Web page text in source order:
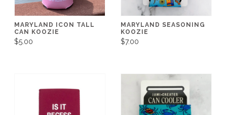
MARYLAND ICON TALL
CAN KOOZIE
$5.00
MARYLAND SEASONING
KOOZIE
$7.00